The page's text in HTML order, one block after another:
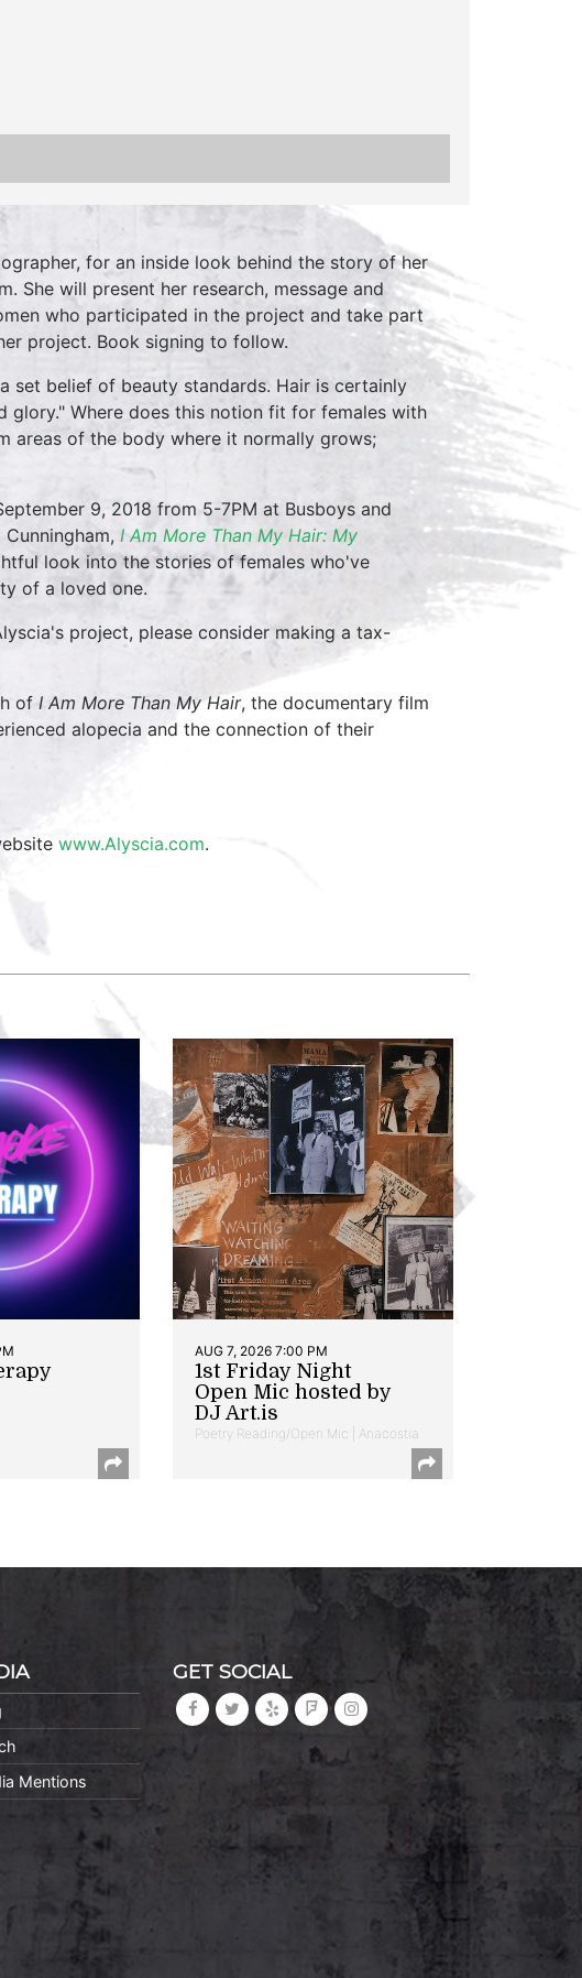
for an inside look behind the story of her
She will present her research, message and
who participated in the project and take part
project. Book signing to follow.
set belief of beauty standards. Hair is certainly
glory." Where does this notion fit for females with
areas of the body where it normally grows;
9, 2018 from 5-7PM at Busboys and
I Am More Than My Hair: My
look into the stories of females who've
of a loved one.
project, please consider making a tax-
of I Am More Than My Hair, the documentary film
alopecia and the connection of their
www.Alyscia.com.
AUG 7, 2026 7:00 PM
1st Friday Night
Open Mic hosted by
DJ Art.is
Poetry Reading/Open Mic | Anacostia
Mentions
GET SOCIAL